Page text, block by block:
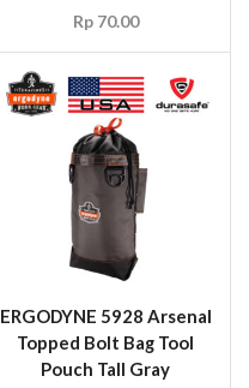
Rp70.00
ERGODYNE 5928 Arsenal
Topped Bolt Bag Tool
Pouch Tall Gray